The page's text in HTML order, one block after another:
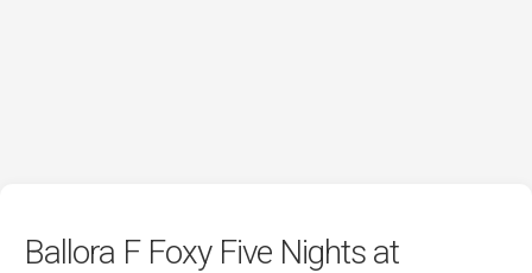
Ballora F Foxy Five Nights at